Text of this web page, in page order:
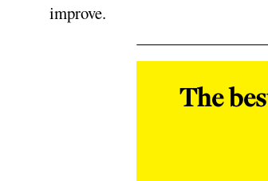
improve.
The